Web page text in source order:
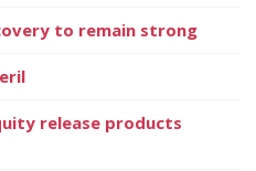
to remain strong
release products